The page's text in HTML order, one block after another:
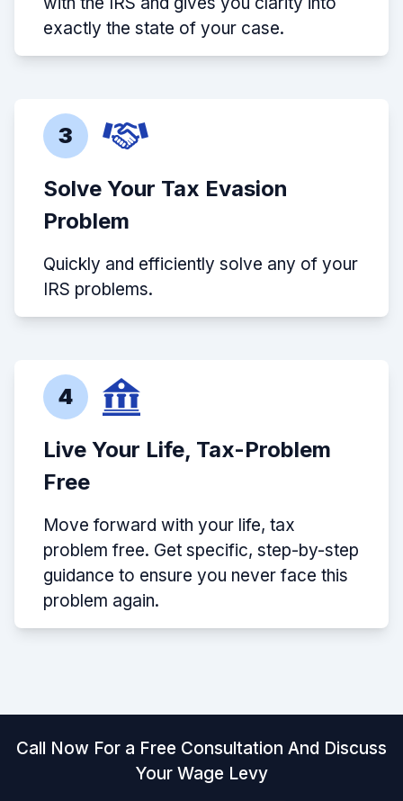
exactly the state of your case.
3
Solve Your Tax Evasion
Problem
Quickly and efficiently solve any of your
IRS problems.
4
Live Your Life, Tax-Problem
Free
Move forward with your life, tax
problem free. Get specific, step-by-step
guidance to ensure you never face this
problem again.
Call Now For a Free Consultation And Discuss
Your Wage Levy